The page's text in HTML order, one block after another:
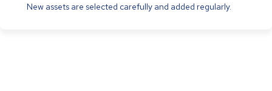
New assets are selected carefully and added regularly.